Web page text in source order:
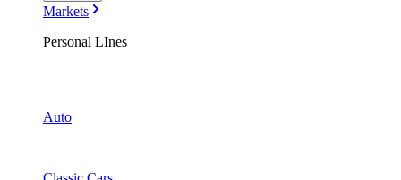
Markets
Personal LInes
Auto